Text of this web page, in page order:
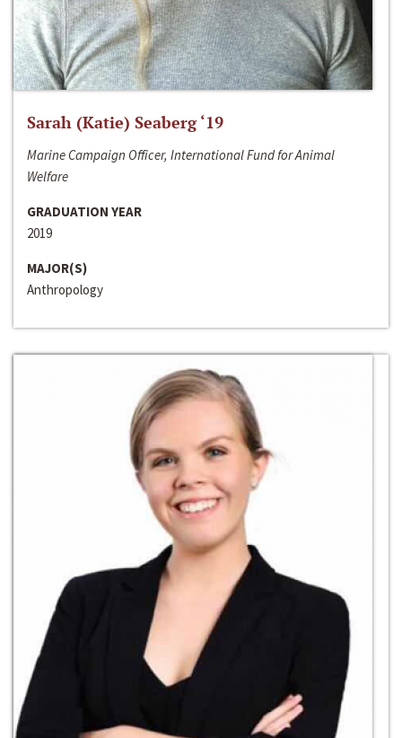
Sarah (Katie) Seaberg ‘19
Marine Campaign Officer, International Fund for Animal
Welfare
GRADUATION YEAR
2019
MAJOR(S)
Anthropology